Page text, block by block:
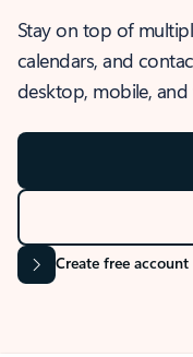
Stay on top of
calendars, and
desktop, mobile, and
Create free account